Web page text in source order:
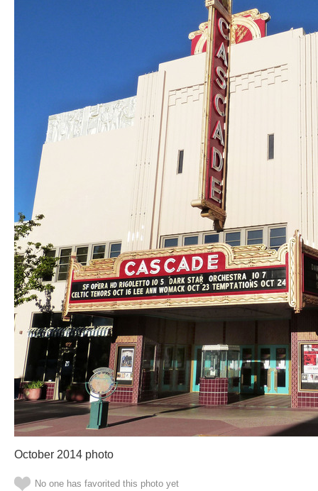
October 2014 photo
No one has favorited this photo yet